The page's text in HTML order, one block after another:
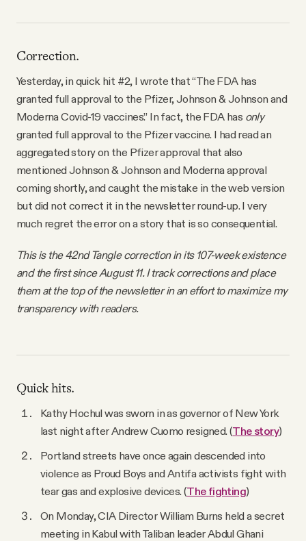
Correction.
Yesterday, in quick hit #2, I wrote that “The FDA has
granted full approval to the Pfizer, Johnson & Johnson and
Moderna Covid-19 vaccines.” In fact, the FDA has only
granted full approval to the Pfizer vaccine. I had read an
aggregated story on the Pfizer approval that also
mentioned Johnson & Johnson and Moderna approval
coming shortly, and caught the mistake in the web version
but did not correct it in the newsletter round-up. I very
much regret the error on a story that is so consequential.
This is the 42nd Tangle correction in its 107-week existence
and the first since August 11. I track corrections and place
them at the top of the newsletter in an effort to maximize my
transparency with readers.
Quick hits.
Kathy Hochul was sworn in as governor of New York
last night after Andrew Cuomo resigned. (The story)
Portland streets have once again descended into
violence as Proud Boys and Antifa activists fight with
tear gas and explosive devices. (The fighting)
On Monday, CIA Director William Burns held a secret
meeting in Kabul with Taliban leader Abdul Ghani